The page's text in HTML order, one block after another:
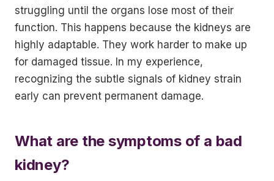
struggling until the organs lose most of their
function. This happens because the kidneys are
highly adaptable. They work harder to make up
for damaged tissue. In my experience,
recognizing the subtle signals of kidney strain
early can prevent permanent damage.
What are the symptoms of a bad
kidney?